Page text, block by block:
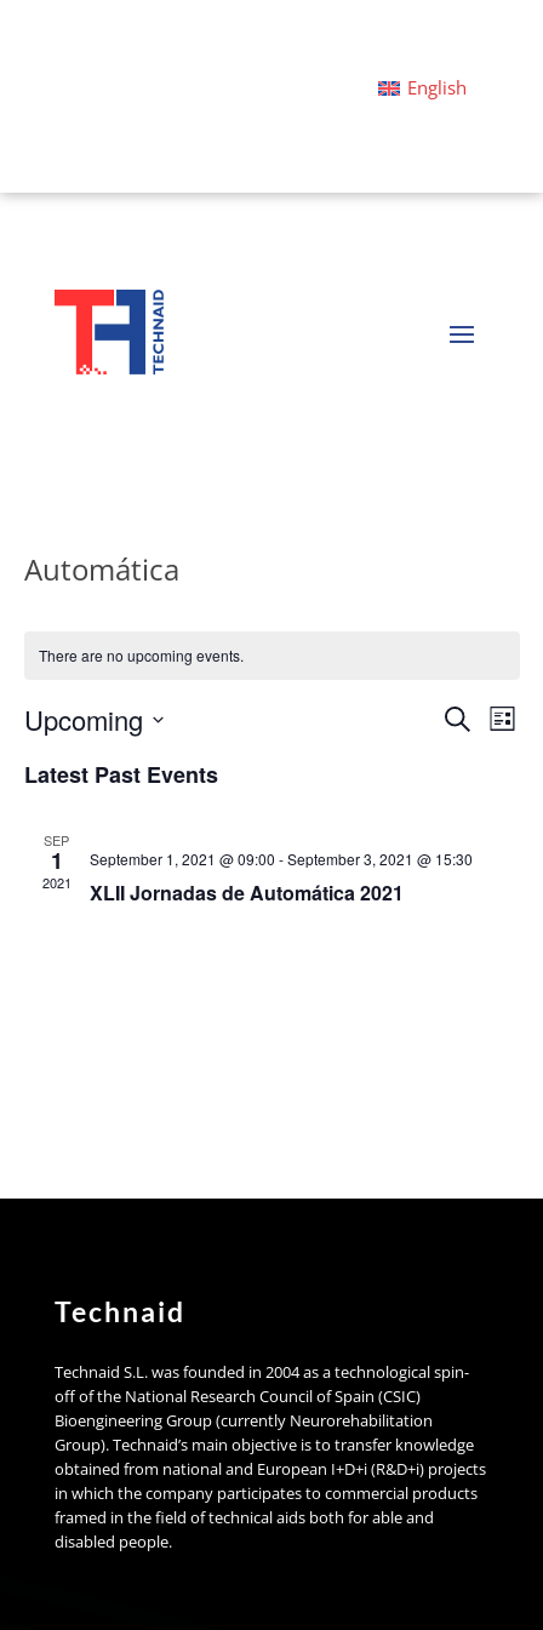
English
Automática
There are no upcoming events.
Events
Search
List
Upcoming
date.
Latest Past Events
SEP
1
2021
September 1, 2021 @ 09:00 -September 3, 2021 @ 15:30
XLII Jornadas de Automática 2021
Technaid
Technaid S.L. was founded in 2004 as a technological spin-
off of the National Research Council of Spain (CSIC)
Bioengineering Group (currently Neurorehabilitation
Group). Technaid’s main objective is to transfer knowledge
obtained from national and European I+D+i (R&D+i) projects
in which the company participates to commercial products
framed in the field of technical aids both for able and
disabled people.